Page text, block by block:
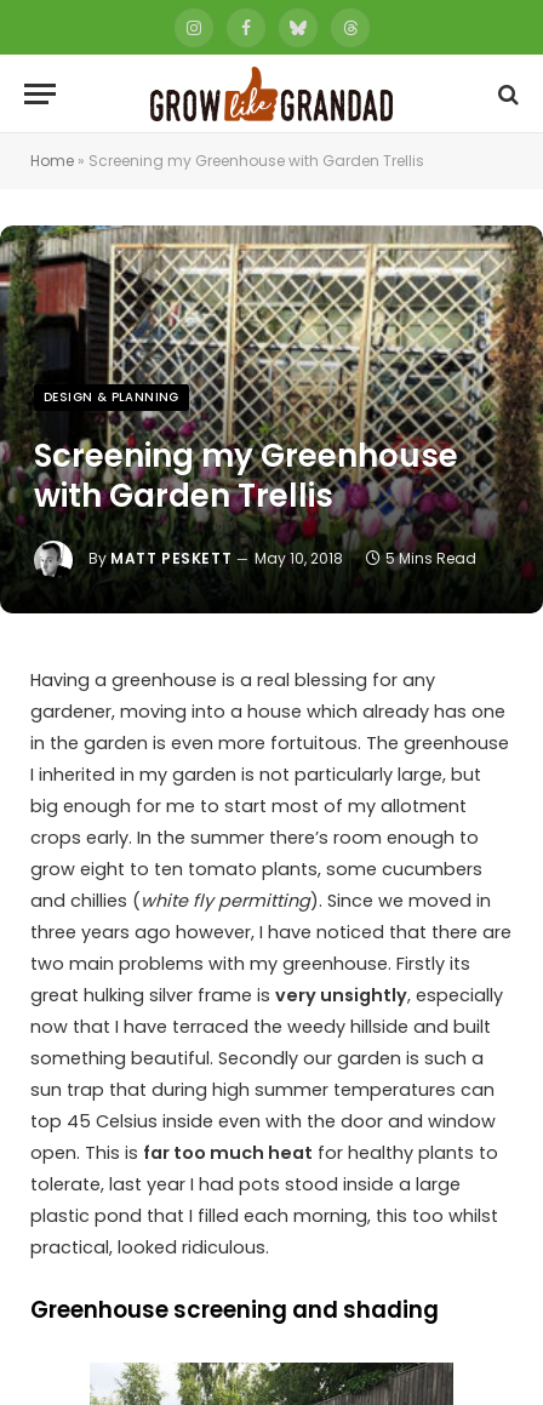
InstagramFacebookBlueskyThreads
Home » Screening my Greenhouse with Garden Trellis
DESIGN & PLANNING
Screening my Greenhouse
with Garden Trellis
By MATT PESKETT May 10, 2018 5 Mins Read
Having a greenhouse is a real blessing for any
gardener, moving into a house which already has one
in the garden is even more fortuitous. The greenhouse
I inherited in my garden is not particularly large, but
big enough for me to start most of my allotment
crops early. In the summer there’s room enough to
grow eight to ten tomato plants, some cucumbers
and chillies (white fly permitting). Since we moved in
three years ago however, I have noticed that there are
two main problems with my greenhouse. Firstly its
great hulking silver frame is very unsightly, especially
now that I have terraced the weedy hillside and built
something beautiful. Secondly our garden is such a
sun trap that during high summer temperatures can
top 45 Celsius inside even with the door and window
open. This is far too much heat for healthy plants to
tolerate, last year I had pots stood inside a large
plastic pond that I filled each morning, this too whilst
practical, looked ridiculous.
Greenhouse screening and shading